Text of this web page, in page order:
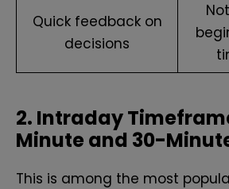
Quick feedback on
decisions
2. Intraday
Minute and 30-
This is among the most